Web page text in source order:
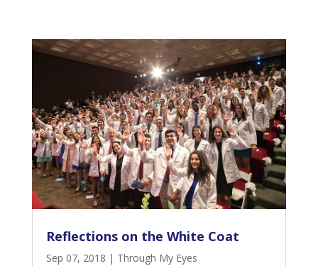
Reflections on the White Coat
Sep 07, 2018 | Through My Eyes